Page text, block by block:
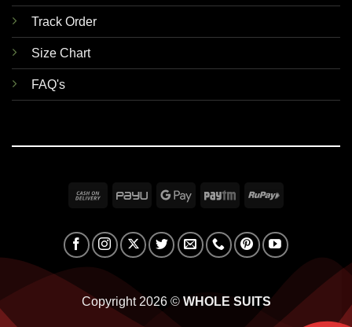
Track Order
Size Chart
FAQ's
Cash
Delivery
PayU
Google Paytm RuPay
Copyright 2026 © WHOLE SUITS